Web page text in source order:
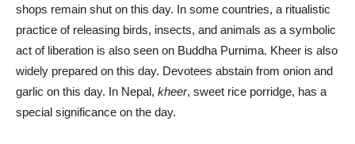
shops remain shut on this day. In some countries, a ritualistic
practice of releasing birds, insects, and animals as a symbolic
act of liberation is also seen on Buddha Purnima. Kheer is also
widely prepared on this day. Devotees abstain from onion and
garlic on this day. In Nepal, kheer, sweet rice porridge, has a
special significance on the day.